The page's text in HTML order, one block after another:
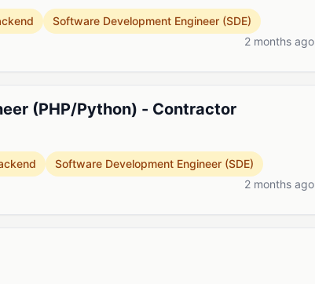
Software Development Engineer (SDE)
2 months ago
(PHP/Python) - Contractor
Software Development Engineer (SDE)
2 months ago